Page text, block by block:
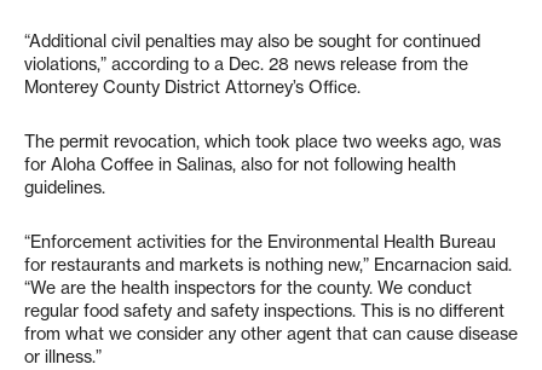
“Additional civil penalties may also be sought for continued
violations,” according to a Dec. 28 news release from the
Monterey County District Attorney’s Office.
The permit revocation, which took place two weeks ago, was
for Aloha Coffee in Salinas, also for not following health
guidelines.
“Enforcement activities for the Environmental Health Bureau
for restaurants and markets is nothing new,” Encarnacion said.
“We are the health inspectors for the county. We conduct
regular food safety and safety inspections. This is no different
from what we consider any other agent that can cause disease
or illness.”